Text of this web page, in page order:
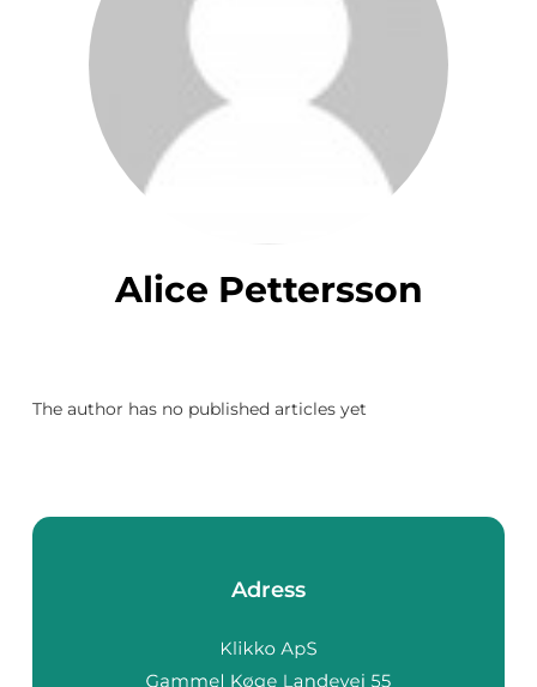
Alice Pettersson
The author has no published articles yet
Adress